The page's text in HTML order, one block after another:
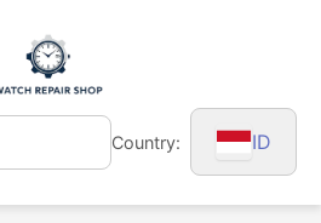
Country: ID